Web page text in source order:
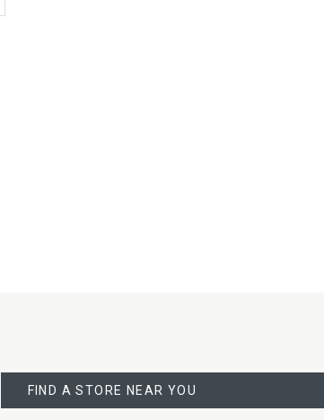
A
STORE
FIND A STORE NEAR YOU